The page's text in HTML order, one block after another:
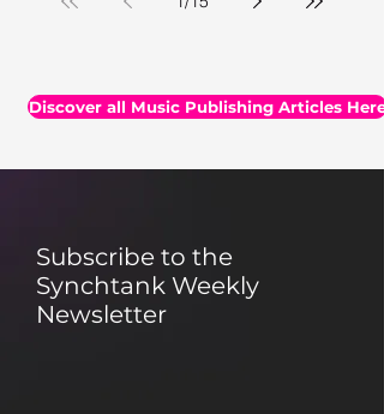
with a selection of thought-provoking reads
Discover all Music Publishing Articles Here
Subscribe to the
Synchtank Weekly
Newsletter